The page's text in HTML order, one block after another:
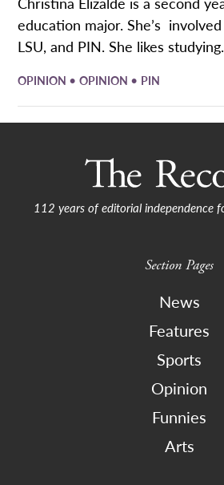
education major. She’s
LSU, and PIN. She likes
OPINION •OPINION • PIN
112 years of editorial independence
Section Pages
News
Features
Sports
Opinion
Funnies
Arts